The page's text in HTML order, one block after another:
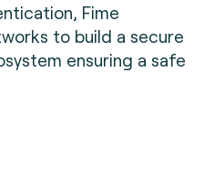
Fime
to build a secure
ensuring a safe